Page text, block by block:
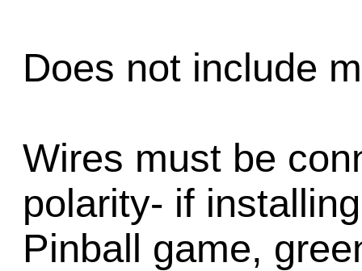
Does not include
Wires must be
polarity- if
Pinball game,